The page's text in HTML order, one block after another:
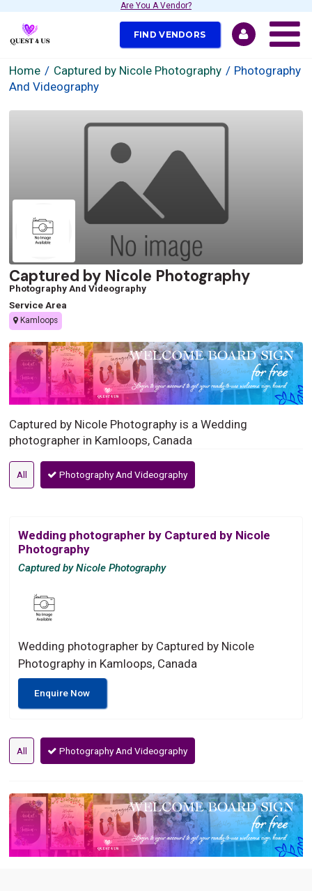
Are You A Vendor?
FIND VENDORS
Home Captured by Nicole Photography
Photography
And Videography
Captured by Nicole Photography
Photography And Videography
Service Area
Kamloops
Captured by Nicole Photography is a Wedding
photographer in Kamloops, Canada
All Photography And Videography
Wedding photographer by Captured by Nicole
Photography
Captured by Nicole Photography
Wedding photographer by Captured by Nicole
Photography in Kamloops, Canada
Enquire Now
All Photography And Videography